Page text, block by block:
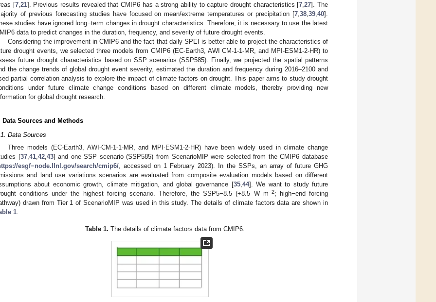
[7,21]. Previous results revealed that CMIP6 has a strong ability to capture drought characteristics [7,27]. The
of previous forecasting studies have focused on mean/extreme temperatures or precipitation [7,38,39,40].
studies have ignored long−term changes in drought characteristics. Therefore, it is necessary to use the latest
data to predict changes in the duration, frequency, and severity of future drought events.
Considering the improvement in CMIP6 and the fact that daily SPEI is better able to project the characteristics of
drought events, we selected three models from CMIP6 (EC-Earth3, AWI CM-1-1-MR, and MPI-ESM1-2-HR) to
future drought characteristics based on SSP scenarios (SSP585). Finally, we projected the spatial patterns
the change trends of global drought event severity, estimated the duration and frequency during 2016–2100 and
partial correlation analysis to explore the impact of climate factors on drought. This paper aims to study drought
under future climate change conditions based on different climate models, thereby providing new
for global drought research.
Data Sources and Methods
Data Sources
Three models (EC-Earth3, AWI-CM-1-1-MR, and MPI-ESM1-2-HR) have been widely used in climate change
[37, 41, 42, 43] and one SSP scenario (SSP585) from ScenarioMIP were selected from the CMIP6 database
esgf−node.llnl.gov/search/cmip6/ , accessed on 1 February 2023). In the SSPs, an array of future GHG
and land use variations scenarios are evaluated from composite evaluation models based on different
about economic growth, climate mitigation, and global governance [35, 44]. We want to study future
conditions under the highest forcing scenario. Therefore, the SSP5−8.5 (+8.5 W m−2; high−end forcing
drawn from Tier 1 of ScenarioMIP was used in this study. The details of climate factors data are shown in
1
Table 1. The details of climate factors data from CMIP6.